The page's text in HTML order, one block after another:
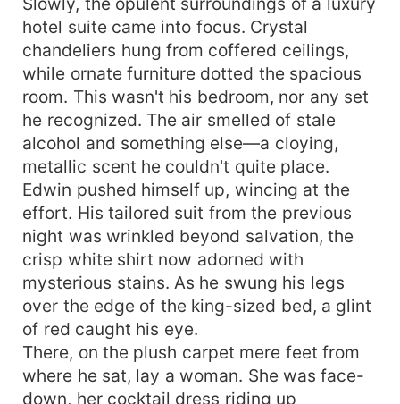
hotel suite came into focus. Crystal
chandeliers hung from coffered ceilings,
while ornate furniture dotted the spacious
room. This wasn't his bedroom, nor any set
he recognized. The air smelled of stale
alcohol and something else—a cloying,
metallic scent he couldn't quite place.
Edwin pushed himself up, wincing at the
effort. His tailored suit from the previous
night was wrinkled beyond salvation, the
crisp white shirt now adorned with
mysterious stains. As he swung his legs
over the edge of the king-sized bed, a glint
of red caught his eye.
There, on the plush carpet mere feet from
where he sat, lay a woman. She was face-
down, her cocktail dress riding up